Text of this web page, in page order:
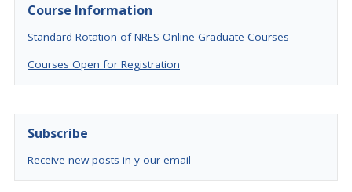
Course Information
Standard Rotation of NRES Online Graduate Courses
Courses Open for Registration
Subscribe
Receive new posts in y our email